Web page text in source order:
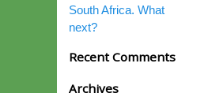
South Africa. What
next?
Recent Comments
Archives